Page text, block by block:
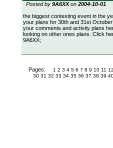
Posted by 9A6XXon 2004-10-01
the biggest contesting event in the
your plans for 30th and 31st
your comments and activity plans
looking on other ones plans. Click
9A6XX;
Pages: 1 2 3 4 5 6 7 8 9 10 11
30 31 32 33 34 35 36 37 38 39